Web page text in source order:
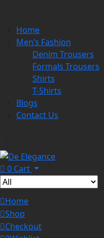
Home
Men’s Fashion
Denim Trousers
Formals Trousers
Shirts
T-Shirts
Blogs
Contact Us
0 Cart
Home
Shop
Checkout